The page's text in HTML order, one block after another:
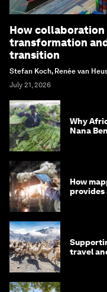
How
transformation
transition
Stefan Koch, Renée van
July 21, 2026
Why
Nana
How
provides
travel